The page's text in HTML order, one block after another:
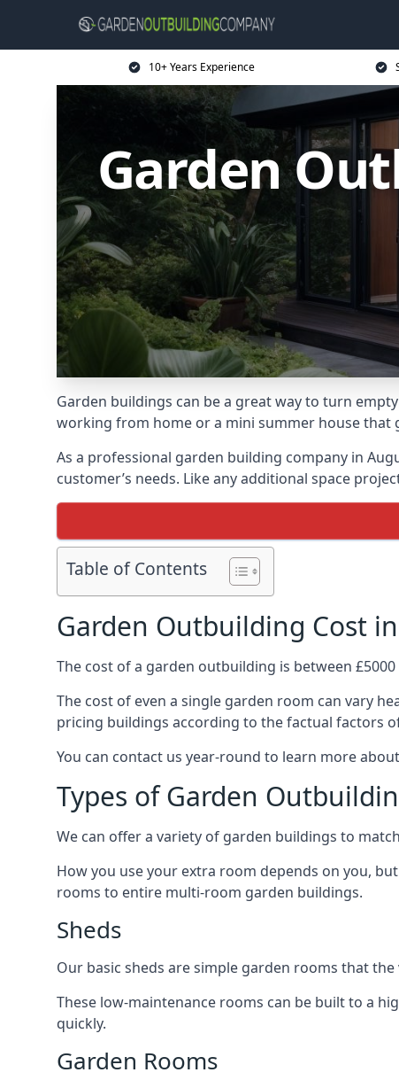
10+ Years Experience
Garden
Garden buildings can be a great way to turn
working from home or a mini summer house that
As a professional garden building company in
customer’s needs. Like any additional space
Table of Contents
Garden Outbuilding Cost
The cost of a garden outbuilding is between £5000
The cost of even a single garden room can vary
pricing buildings according to the factual factors
You can contact us year-round to learn more
Types of Garden
We can offer a variety of garden buildings to
How you use your extra room depends on you,
rooms to entire multi-room garden buildings.
Sheds
Our basic sheds are simple garden rooms that
These low-maintenance rooms can be built to a
quickly.
Garden Rooms